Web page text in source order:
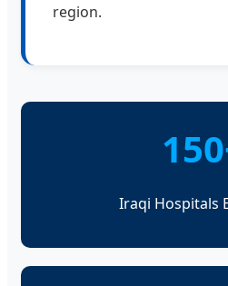
region.
Iraqi Hospitals